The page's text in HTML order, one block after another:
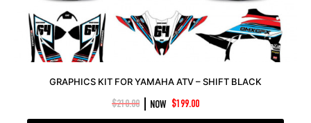
GRAPHICS KIT FOR YAMAHA ATV – SHIFT BLACK
$210.00 NOW $199.00